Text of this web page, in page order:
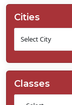
Cities
Classes